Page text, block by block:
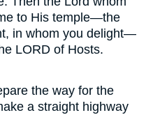
to His temple—the
in whom you delight—
LORD of Hosts.
the way for the
a straight highway